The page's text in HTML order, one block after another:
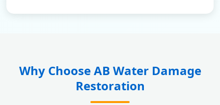
Why Choose AB Water Damage
Restoration